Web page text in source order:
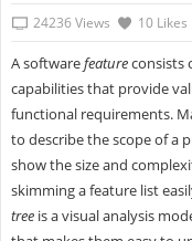
24236 Views 10 Likes
A softwarefeatureconsists
capabilities that provide
functional requirements.
to describe the scope of a
show the size and
skimming a feature list
treeis a visual analysis